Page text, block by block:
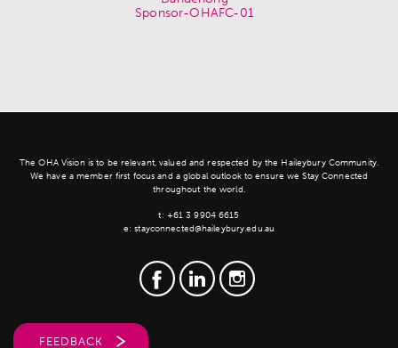
The OHA Vision is to be relevant, valued and respected by the Haileybury Community.
We have a member first focus and a global outlook to ensure we Stay Connected
throughout the world.
t: +61 3 9904 6615
e:stayconnected@haileybury.edu.au
FEEDBACK